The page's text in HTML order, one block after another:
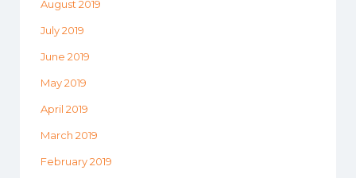
August 2019
July 2019
June 2019
May 2019
April 2019
March 2019
February 2019